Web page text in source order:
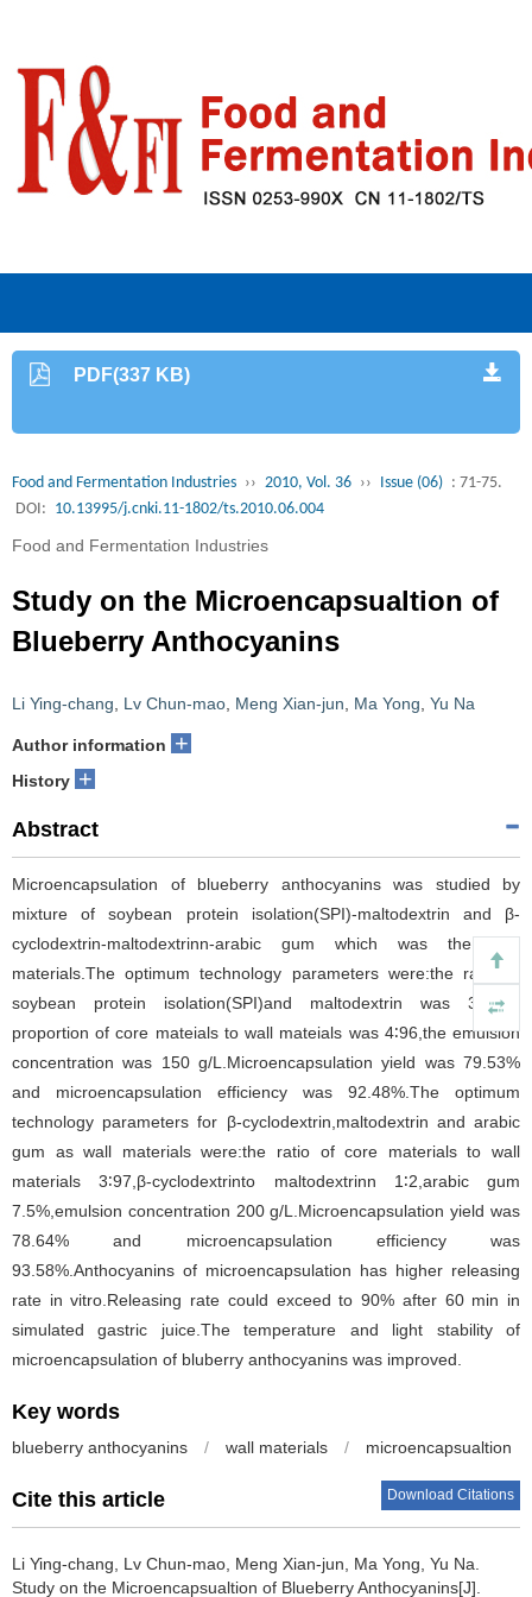
PDF(337 KB)
Food and Fermentation Industries ›› 2010, Vol. 36 ›› Issue (06) : 71-75.
DOI: 10.13995/j.cnki.11-1802/ts.2010.06.004
Food and Fermentation Industries
Study on the Microencapsualtion of
Blueberry Anthocyanins
Li Ying-chang Lv Chun-mao Meng Xian-jun Ma Yong Yu Na
Author information +
History +
Abstract
Microencapsulation of blueberry anthocyanins was studied by
mixture of soybean protein isolation(SPI)-maltodextrin and β-
cyclodextrin-maltodextrinn-arabic gum which was the wall
materials.The optimum technology parameters were:the ratio of
soybean protein isolation(SPI)and maltodextrin was 3∶7,the
proportion of core mateials to wall mateials was 4∶96,the emulsion
concentration was 150 g/L.Microencapsulation yield was 79.53%
and microencapsulation efficiency was 92.48%.The optimum
technology parameters for β-cyclodextrin,maltodextrin and arabic
gum as wall materials were:the ratio of core materials to wall
materials 3∶97,β-cyclodextrinto maltodextrinn 1∶2,arabic gum
7.5%,emulsion concentration 200 g/L.Microencapsulation yield was
78.64% and microencapsulation efficiency was
93.58%.Anthocyanins of microencapsulation has higher releasing
rate in vitro.Releasing rate could exceed to 90% after 60 min in
simulated gastric juice.The temperature and light stability of
microencapsulation of bluberry anthocyanins was improved.
Key words
blueberry anthocyanins / wall materials / microencapsualtion
Cite this article Download Citations
Li Ying-chang Lv Chun-mao Meng Xian-jun Ma Yong Yu Na
Study on the Microencapsualtion of Blueberry Anthocyanins[J].